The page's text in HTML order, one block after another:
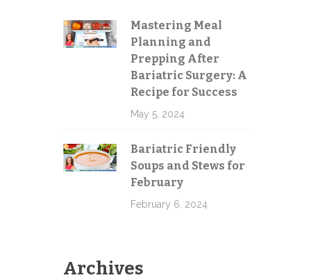
Mastering Meal
Planning and
Prepping After
Bariatric Surgery: A
Recipe for Success
May 5, 2024
Bariatric Friendly
Soups and Stews for
February
February 6, 2024
Archives